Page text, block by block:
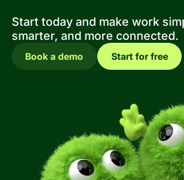
Start today and make work
smarter, and more connected.
Book a demo Start for free